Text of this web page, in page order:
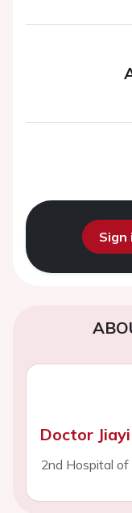
Sign
Doctor
2nd Hospital of